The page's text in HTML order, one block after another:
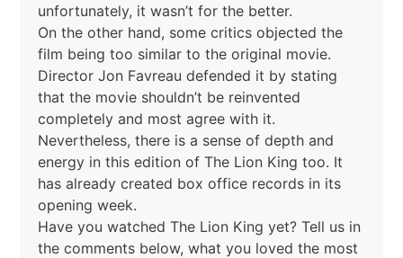
unfortunately, it wasn’t for the better.
On the other hand, some critics objected the
film being too similar to the original movie.
Director Jon Favreau defended it by stating
that the movie shouldn’t be reinvented
completely and most agree with it.
Nevertheless, there is a sense of depth and
energy in this edition of The Lion King too. It
has already created box office records in its
opening week.
Have you watched The Lion King yet? Tell us in
the comments below, what you loved the most